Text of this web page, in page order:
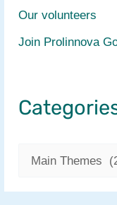
Our volunteers
Join Prolinnova